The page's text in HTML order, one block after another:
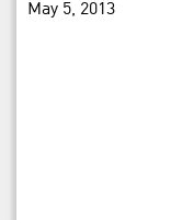
May 5, 2013